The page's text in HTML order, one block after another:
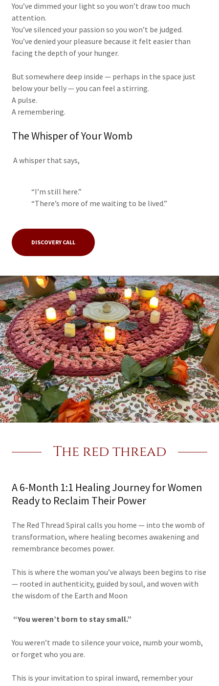
You’ve dimmed your light so you won’t draw too much
attention.
You’ve silenced your passion so you won’t be judged.
You’ve denied your pleasure because it felt easier than
facing the depth of your hunger.
But somewhere deep inside — perhaps in the space just
below your belly — you can feel a stirring.
A pulse.
A remembering.
The Whisper of Your Womb
A whisper that says,
“I’m still here.”
“There’s more of me waiting to be lived.”
DISCOVERY CALL
The red thread
A 6-Month 1:1 Healing Journey for Women
Ready to Reclaim Their Power
The Red Thread Spiral calls you home — into the womb of
transformation, where healing becomes awakening and
remembrance becomes power.
This is where the woman you’ve always been begins to rise
— rooted in authenticity, guided by soul, and woven with
the wisdom of the Earth and Moon
“You weren’t born to stay small.”
You weren’t made to silence your voice, numb your womb,
or forget who you are.
This is your invitation to spiral inward, remember your